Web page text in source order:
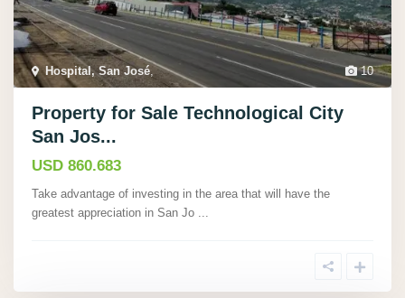
10
Hospital, San José,
Property for Sale Technological City
San Jos...
USD 860.683
Take advantage of investing in the area that will have the
greatest appreciation in San Jo